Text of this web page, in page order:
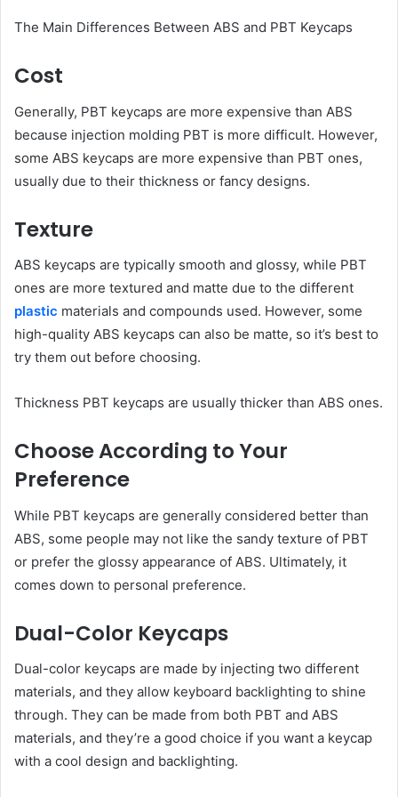
The Main Differences Between ABS and PBT Keycaps
Cost
Generally, PBT keycaps are more expensive than ABS
because injection molding PBT is more difficult. However,
some ABS keycaps are more expensive than PBT ones,
usually due to their thickness or fancy designs.
Texture
ABS keycaps are typically smooth and glossy, while PBT
ones are more textured and matte due to the different
plastic materials and compounds used. However, some
high-quality ABS keycaps can also be matte, so it’s best to
try them out before choosing.
Thickness PBT keycaps are usually thicker than ABS ones.
Choose According to Your
Preference
While PBT keycaps are generally considered better than
ABS, some people may not like the sandy texture of PBT
or prefer the glossy appearance of ABS. Ultimately, it
comes down to personal preference.
Dual-Color Keycaps
Dual-color keycaps are made by injecting two different
materials, and they allow keyboard backlighting to shine
through. They can be made from both PBT and ABS
materials, and they’re a good choice if you want a keycap
with a cool design and backlighting.